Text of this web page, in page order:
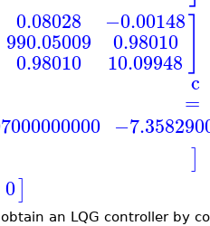
0.08028
990.05009
0.98010
−0.00148
0.98010
10.09948
c
=
]
0]
an LQG controller by